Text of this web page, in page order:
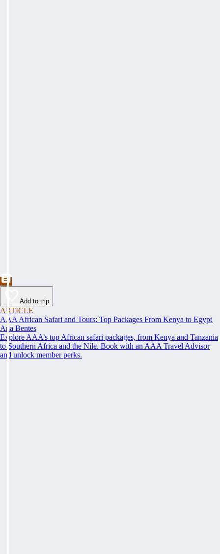
Add to trip
ARTICLE
AAA African Safari and Tours: Top Packages From Kenya to Egypt
Ana Bentes
Explore AAA’s top African safari packages, from Kenya and Tanzania
to Southern Africa and the Nile. Book with an AAA Travel Advisor
and unlock member perks.